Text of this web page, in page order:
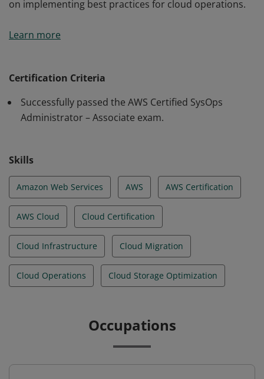
on implementing best practices for cloud operations.
understanding on how to deploy, manage, and operate
platform. Badge owners are able to provide guidance
on implementing best practices for cloud operations.
Learn more
Certification Criteria
Successfully passed the AWS Certified SysOps
Administrator – Associate exam.
Skills
Amazon Web Services AWS AWS Certification
AWS Cloud Cloud Certification
Cloud Infrastructure Cloud Migration
Cloud Operations Cloud Storage Optimization
Occupations